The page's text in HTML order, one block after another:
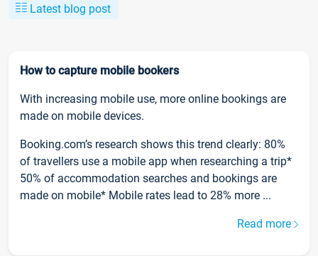
Latest blog post
How to capture mobile bookers
With increasing mobile use, more online bookings are
made on mobile devices.
Booking.com’s research shows this trend clearly: 80%
of travellers use a mobile app when researching a trip*
50% of accommodation searches and bookings are
made on mobile* Mobile rates lead to 28% more ...
Read more